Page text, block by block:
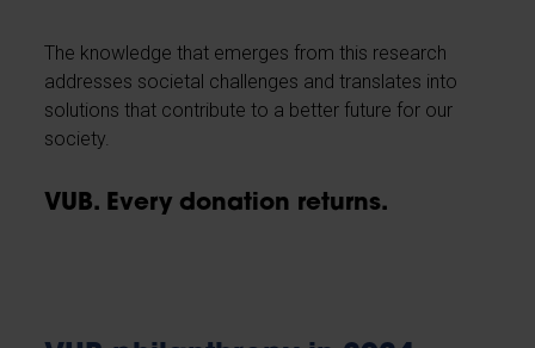
The knowledge that emerges from this research
addresses societal challenges and translates into
solutions that contribute to a better future for our
society.
VUB. Every donation returns.